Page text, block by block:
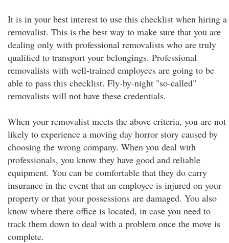
It is in your best interest to use this checklist when hiring a
removalist. This is the best way to make sure that you are
dealing only with professional removalists who are truly
qualified to transport your belongings. Professional
removalists with well-trained employees are going to be
able to pass this checklist. Fly-by-night "so-called"
removalists will not have these credentials.
When your removalist meets the above criteria, you are not
likely to experience a moving day horror story caused by
choosing the wrong company. When you deal with
professionals, you know they have good and reliable
equipment. You can be comfortable that they do carry
insurance in the event that an employee is injured on your
property or that your possessions are damaged. You also
know where there office is located, in case you need to
track them down to deal with a problem once the move is
complete.